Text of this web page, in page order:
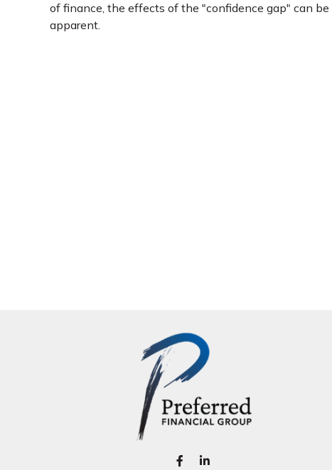
of finance, the effects of the "confidence gap" can be
apparent.